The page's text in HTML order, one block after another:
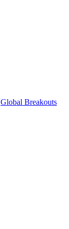
Global Breakouts